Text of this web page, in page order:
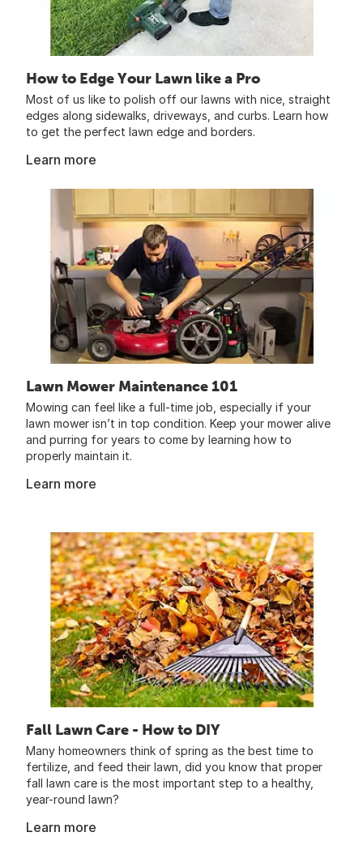
How to Edge Your Lawn like a Pro
Most of us like to polish off our lawns with nice, straight
edges along sidewalks, driveways, and curbs. Learn how
to get the perfect lawn edge and borders.
Learn more
Lawn Mower Maintenance 101
Mowing can feel like a full-time job, especially if your
lawn mower isn’t in top condition. Keep your mower alive
and purring for years to come by learning how to
properly maintain it.
Learn more
Fall Lawn Care - How to DIY
Many homeowners think of spring as the best time to
fertilize, and feed their lawn, did you know that proper
fall lawn care is the most important step to a healthy,
year-round lawn?
Learn more